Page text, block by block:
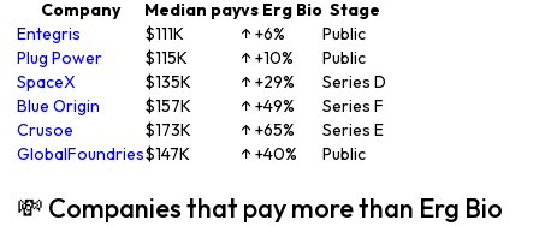
Company Median payvs Erg Bio Stage
Entegris
$111K ↑ +6%
Public
Plug Power
$115K ↑ +10%
Public
SpaceX
$135K ↑ +29%
Series D
Blue Origin
$157K ↑ +49%
Series F
Crusoe
$173K ↑ +65%
Series E
GlobalFoundries$147K ↑ +40% Public
💸 Companies that pay more than Erg Bio